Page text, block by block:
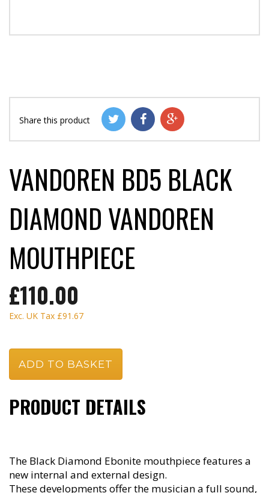
Share this product
VANDOREN BD5 BLACK
DIAMOND VANDOREN
MOUTHPIECE
£110.00
Exc. UK Tax £91.67
PRODUCT DETAILS
The Black Diamond Ebonite mouthpiece features a
new internal and external design.
These developments offer the musician a full sound,